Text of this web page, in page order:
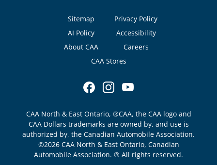
Footer
Sitemap
Privacy Policy
AI Policy
Accessibility
About CAA
Careers
CAA Stores
CAA North & East Ontario, ®CAA, the CAA logo and
CAA Dollars trademarks are owned by, and use is
authorized by, the Canadian Automobile Association.
©2026 CAA North & East Ontario, Canadian
Automobile Association. ® All rights reserved.